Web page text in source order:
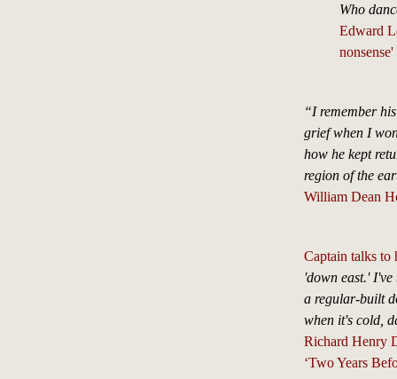
Who
Edward
“I remember
grief when I
how he kept
region of the
William Dean
Captain talks to
'down east.'
a regular-built
when it's cold,
Richard Henry
‘Two Years